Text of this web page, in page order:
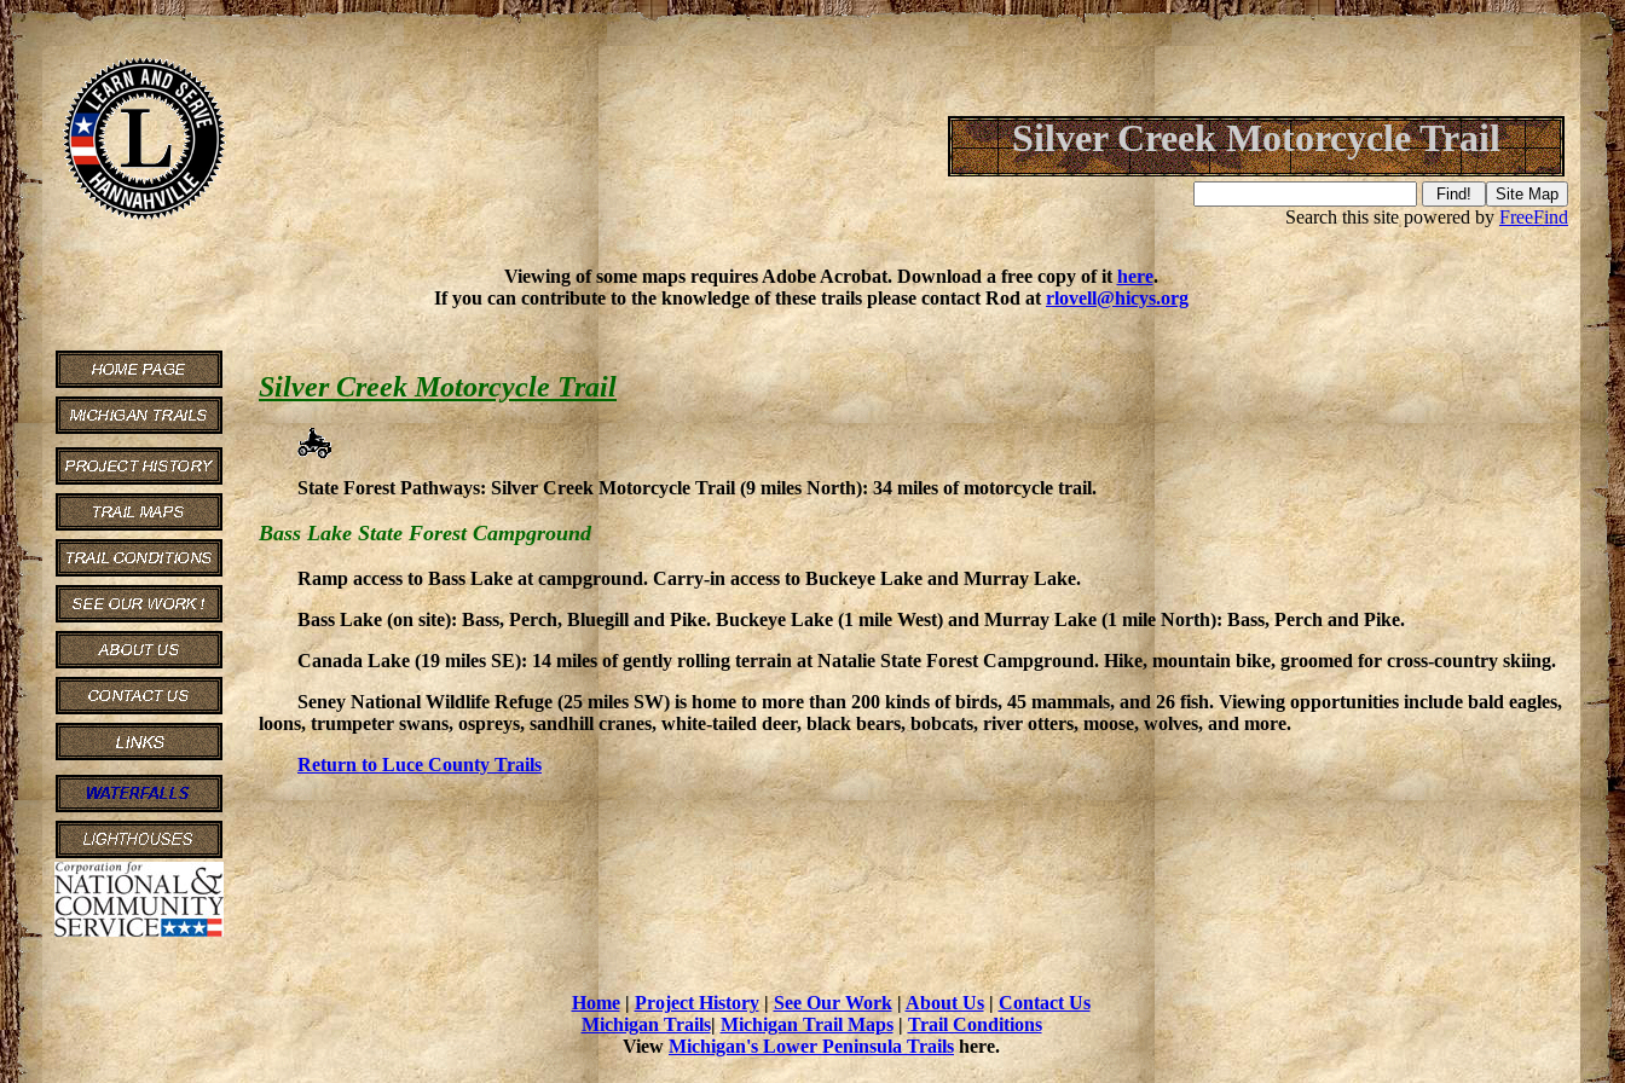
Silver Creek Motorcycle Trail
Search this site powered byFreeFind
Viewing of some maps requires Adobe Acrobat. Download a free copy of it here.
If you can contribute to the knowledge of these trails please contact Rod at rlovell@hicys.org
Silver Creek Motorcycle Trail
State Forest Pathways: Silver Creek Motorcycle Trail (9 miles North): 34 miles of motorcycle trail.
Bass Lake State Forest Campground
Ramp access to Bass Lake at campground. Carry-in access to Buckeye Lake and Murray Lake.
Bass Lake (on site): Bass, Perch, Bluegill and Pike. Buckeye Lake (1 mile West) and Murray Lake (1 mile North): Bass, Perch and Pike.
Canada Lake (19 miles SE): 14 miles of gently rolling terrain at Natalie State Forest Campground. Hike, mountain bike, groomed for cross-country skiing.
Seney National Wildlife Refuge (25 miles SW) is home to more than 200 kinds of birds, 45 mammals, and 26 fish. Viewing opportunities include bald eagles,
loons, trumpeter swans, ospreys, sandhill cranes, white-tailed deer, black bears, bobcats, river otters, moose, wolves, and more.
Return to Luce County Trails
Home|Project History|See Our Work|About Us|Contact Us
Michigan Trails| Michigan Trail Maps|Trail Conditions
ViewMichigan's Lower Peninsula Trailshere.